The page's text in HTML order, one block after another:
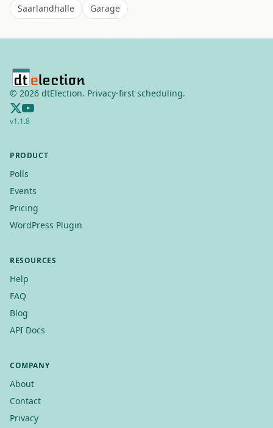
Saarlandhalle
Garage
© 2026 dtElection. Privacy-first scheduling.
v1.1.8
PRODUCT
Polls
Events
Pricing
WordPress Plugin
RESOURCES
Help
FAQ
Blog
API Docs
COMPANY
About
Contact
Privacy